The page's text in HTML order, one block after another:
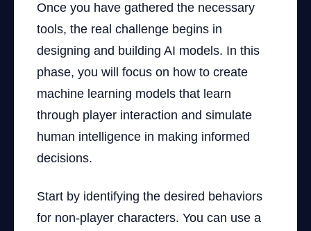
Once you have gathered the necessary
tools, the real challenge begins in
designing and building AI models. In this
phase, you will focus on how to create
machine learning models that learn
through player interaction and simulate
human intelligence in making informed
decisions.
Start by identifying the desired behaviors
for non-player characters. You can use a